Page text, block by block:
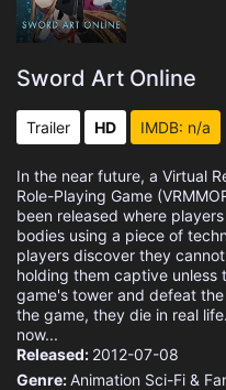
Eps 13 :Episode 13 -
Eps 15 :Episode 15 -
Eps 17 :Episode 17 -
Eps 18 :Episode 18 -
Eps 19 :Episode 19 -
Eps 20 :Episode 20 -
Sword Art Online
Trailer HD IMDB: n/a
In the near future, a Virtual
Role-Playing Game
been released where
bodies using a piece of
players discover they
holding them captive
game's tower and defeat
the game, they die in real
now...
Released: 2012-07-08
Genre:Animation Sci-Fi &